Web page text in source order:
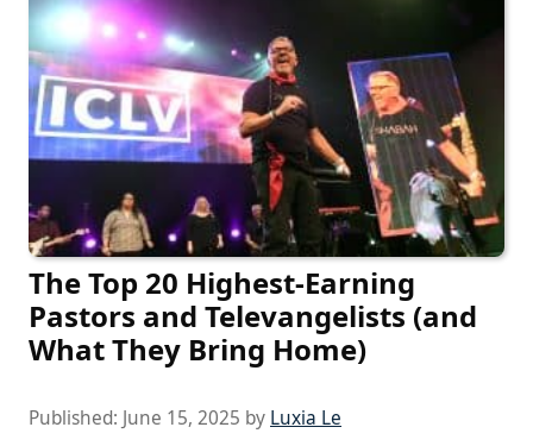
The Top 20 Highest-Earning
Pastors and Televangelists (and
What They Bring Home)
Published: June 15, 2025 by Luxia Le